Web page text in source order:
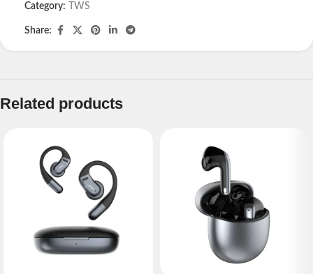
Category: TWS
Share:
Related products